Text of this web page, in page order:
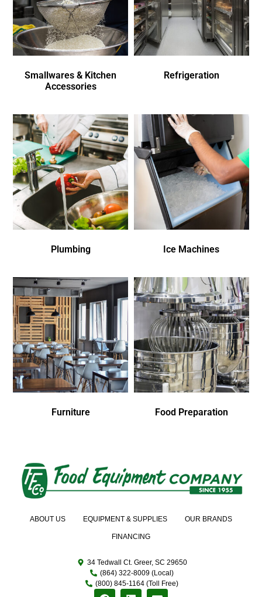
Smallwares & Kitchen
Accessories
Refrigeration
Plumbing Ice Machines
Furniture Food Preparation
ABOUT US EQUIPMENT & SUPPLIES OUR BRANDS
FINANCING
34 Tedwall Ct. Greer, SC 29650
(864) 322-8009 (Local)
(800) 845-1164 (Toll Free)